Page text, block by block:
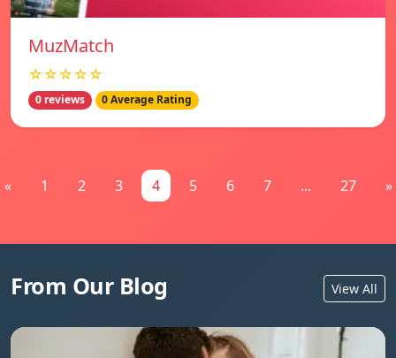
MuzMatch
☆☆☆☆☆
0 reviews 0 Average Rating
« 1 2 3 4 5 6 7 ... 27 »
From Our Blog View All